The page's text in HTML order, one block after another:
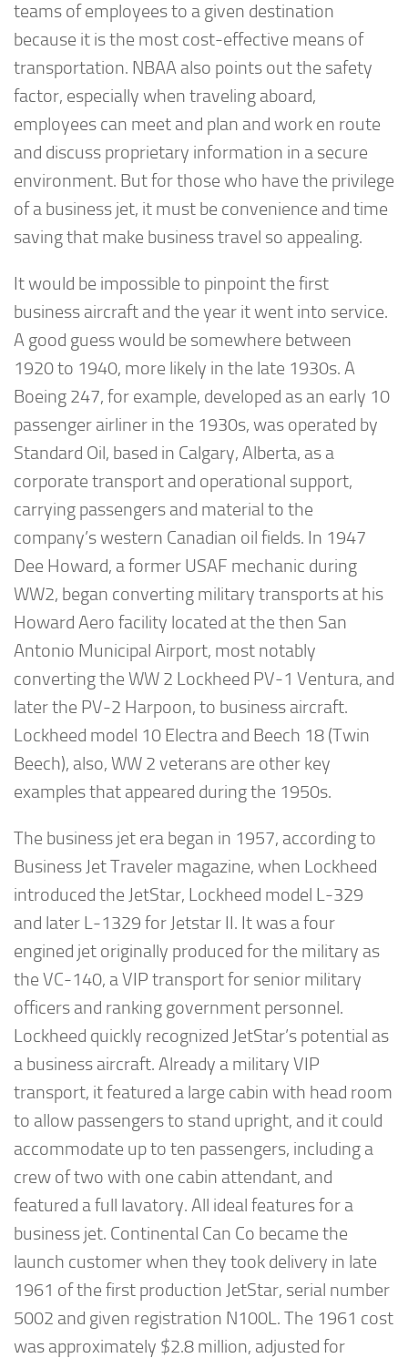
teams of employees to a given destination
because it is the most cost-effective means of
transportation. NBAA also points out the safety
factor, especially when traveling aboard,
employees can meet and plan and work en route
and discuss proprietary information in a secure
environment. But for those who have the privilege
of a business jet, it must be convenience and time
saving that make business travel so appealing.
It would be impossible to pinpoint the first
business aircraft and the year it went into service.
A good guess would be somewhere between
1920 to 1940, more likely in the late 1930s. A
Boeing 247, for example, developed as an early 10
passenger airliner in the 1930s, was operated by
Standard Oil, based in Calgary, Alberta, as a
corporate transport and operational support,
carrying passengers and material to the
company’s western Canadian oil fields. In 1947
Dee Howard, a former USAF mechanic during
WW2, began converting military transports at his
Howard Aero facility located at the then San
Antonio Municipal Airport, most notably
converting the WW 2 Lockheed PV-1 Ventura, and
later the PV-2 Harpoon, to business aircraft.
Lockheed model 10 Electra and Beech 18 (Twin
Beech), also, WW 2 veterans are other key
examples that appeared during the 1950s.
The business jet era began in 1957, according to
Business Jet Traveler magazine, when Lockheed
introduced the JetStar, Lockheed model L-329
and later L-1329 for Jetstar II. It was a four
engined jet originally produced for the military as
the VC-140, a VIP transport for senior military
officers and ranking government personnel.
Lockheed quickly recognized JetStar’s potential as
a business aircraft. Already a military VIP
transport, it featured a large cabin with head room
to allow passengers to stand upright, and it could
accommodate up to ten passengers, including a
crew of two with one cabin attendant, and
featured a full lavatory. All ideal features for a
business jet. Continental Can Co became the
launch customer when they took delivery in late
1961 of the first production JetStar, serial number
5002 and given registration N100L. The 1961 cost
was approximately $2.8 million, adjusted for